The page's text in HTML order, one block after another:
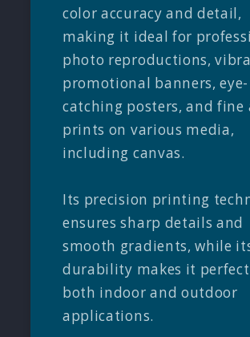
color accuracy and detail,
making it ideal for
photo reproductions,
promotional banners, eye-
catching posters, and fine
prints on various media,
including canvas.
Its precision printing
ensures sharp details and
smooth gradients, while
durability makes it
both indoor and outdoor
applications.